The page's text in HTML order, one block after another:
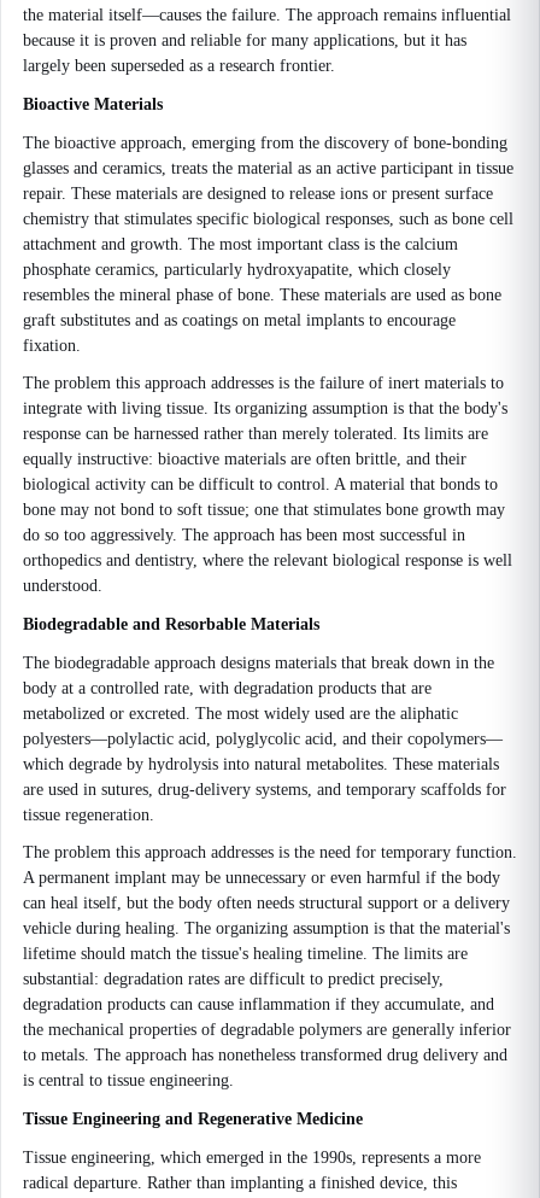
the material itself—causes the failure. The approach remains influential
because it is proven and reliable for many applications, but it has
largely been superseded as a research frontier.
Bioactive Materials
The bioactive approach, emerging from the discovery of bone-bonding
glasses and ceramics, treats the material as an active participant in tissue
repair. These materials are designed to release ions or present surface
chemistry that stimulates specific biological responses, such as bone cell
attachment and growth. The most important class is the calcium
phosphate ceramics, particularly hydroxyapatite, which closely
resembles the mineral phase of bone. These materials are used as bone
graft substitutes and as coatings on metal implants to encourage
fixation.
The problem this approach addresses is the failure of inert materials to
integrate with living tissue. Its organizing assumption is that the body's
response can be harnessed rather than merely tolerated. Its limits are
equally instructive: bioactive materials are often brittle, and their
biological activity can be difficult to control. A material that bonds to
bone may not bond to soft tissue; one that stimulates bone growth may
do so too aggressively. The approach has been most successful in
orthopedics and dentistry, where the relevant biological response is well
understood.
Biodegradable and Resorbable Materials
The biodegradable approach designs materials that break down in the
body at a controlled rate, with degradation products that are
metabolized or excreted. The most widely used are the aliphatic
polyesters—polylactic acid, polyglycolic acid, and their copolymers—
which degrade by hydrolysis into natural metabolites. These materials
are used in sutures, drug-delivery systems, and temporary scaffolds for
tissue regeneration.
The problem this approach addresses is the need for temporary function.
A permanent implant may be unnecessary or even harmful if the body
can heal itself, but the body often needs structural support or a delivery
vehicle during healing. The organizing assumption is that the material's
lifetime should match the tissue's healing timeline. The limits are
substantial: degradation rates are difficult to predict precisely,
degradation products can cause inflammation if they accumulate, and
the mechanical properties of degradable polymers are generally inferior
to metals. The approach has nonetheless transformed drug delivery and
is central to tissue engineering.
Tissue Engineering and Regenerative Medicine
Tissue engineering, which emerged in the 1990s, represents a more
radical departure. Rather than implanting a finished device, this